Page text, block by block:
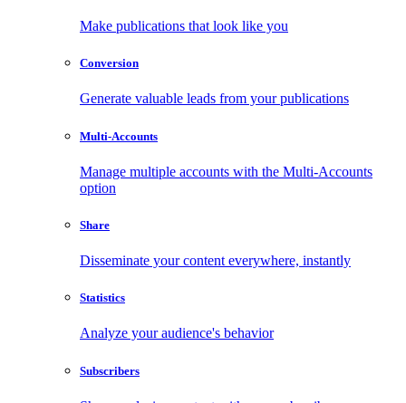
Make publications that look like you
Conversion
Generate valuable leads from your publications
Multi-Accounts
Manage multiple accounts with the Multi-Accounts
option
Share
Disseminate your content everywhere, instantly
Statistics
Analyze your audience's behavior
Subscribers